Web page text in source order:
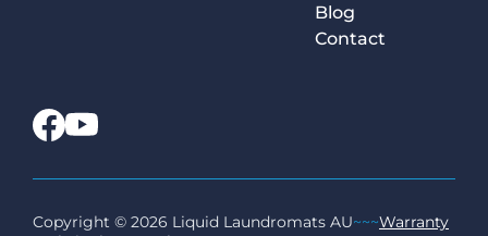
Blog
Contact
Copyright © 2026 Liquid Laundromats AU~~~Warranty